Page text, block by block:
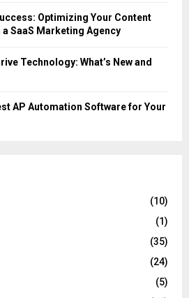
Optimizing Your Content
SaaS Marketing Agency
Technology: What’s New and
AP Automation Software for Your
(10)
(1)
(35)
(24)
(5)